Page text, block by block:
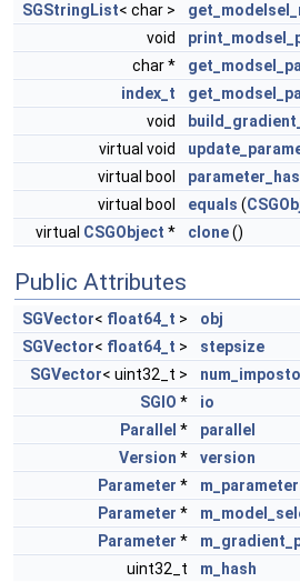
SGStringList< char >
void
char *
index_t
void
virtual void
virtual bool
virtual bool
equals (
virtual CSGObject * clone()
Public Attributes
SGVector< float64_t >
obj
SGVector< float64_t >
stepsize
SGVector< uint32_t >
SGIO *
io
Parallel *
parallel
Version *
version
Parameter *
Parameter *
Parameter *
uint32_t
m_hash